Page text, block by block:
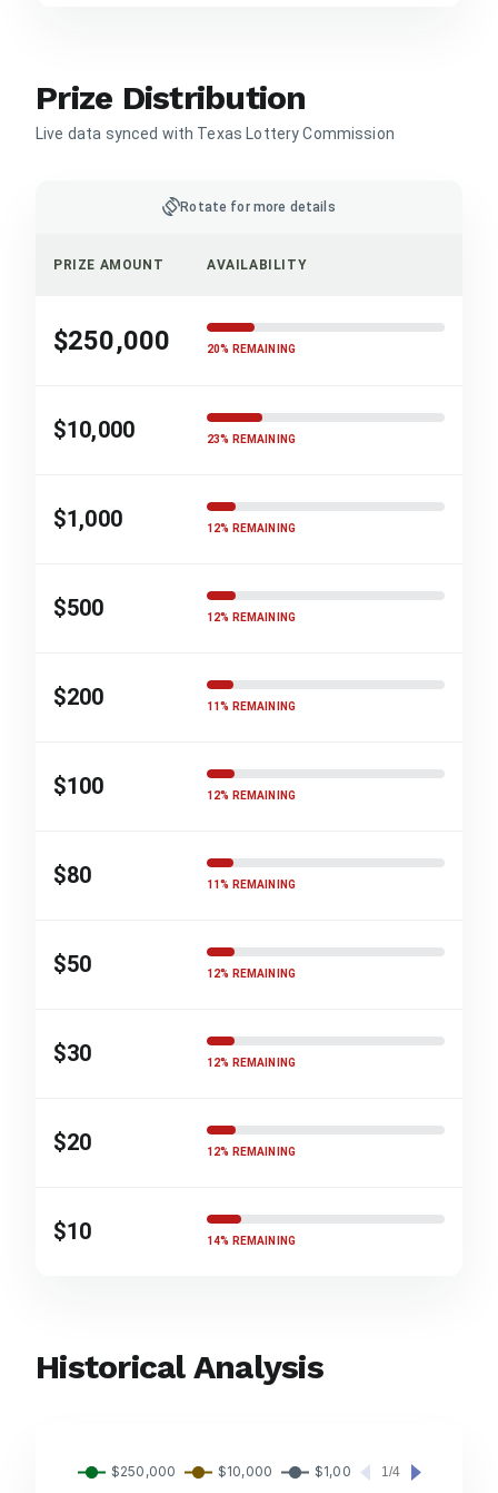
Prize Distribution
Live data synced with Texas Lottery Commission
screen_rotationRotate for more details
PRIZE AMOUNT AVAILABILITY
$250,000 20% REMAINING
$10,000 23% REMAINING
$1,000 12% REMAINING
$500 12% REMAINING
$200 11% REMAINING
$100 12% REMAINING
$80 11% REMAINING
$50 12% REMAINING
$30 12% REMAINING
$20 12% REMAINING
$10 14% REMAINING
Historical Analysis